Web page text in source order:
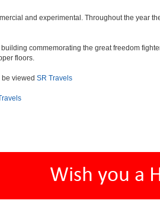
and experimental. Throughout the year
commemorating the great freedom
floors.
viewed SR Travels
Wish you a